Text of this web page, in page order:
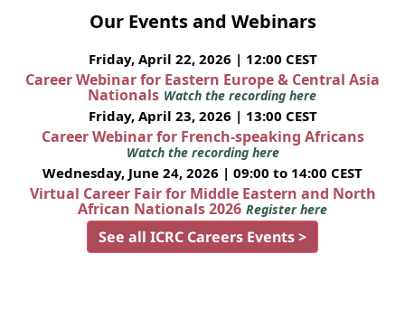
Our Events and Webinars
Friday, April 22, 2026 | 12:00 CEST
Career Webinar for Eastern Europe & Central Asia
Nationals Watch the recording here
Friday, April 23, 2026 | 13:00 CEST
Career Webinar for French-speaking Africans
Watch the recording here
Wednesday, June 24, 2026 | 09:00 to 14:00 CEST
Virtual Career Fair for Middle Eastern and North
African Nationals 2026 Register here
See all ICRC Careers Events >